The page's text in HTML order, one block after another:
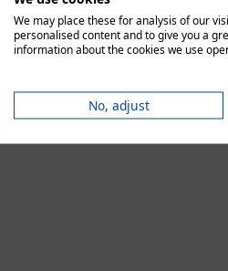
We may place these for analysis of our
personalised content and to give you a
information about the cookies we use
No, adjust